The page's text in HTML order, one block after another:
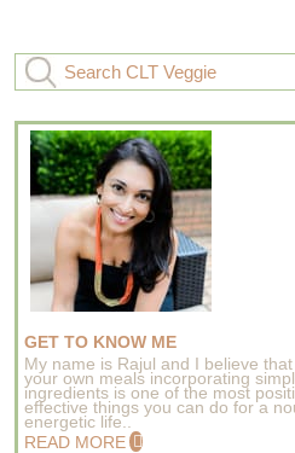
GET TO KNOW ME
My name is Rajul and I believe
your own meals incorporating
ingredients is one of the most
effective things you can do for a
energetic life..
READ MORE